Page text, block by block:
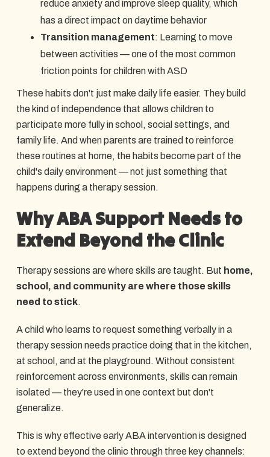
reduce anxiety and improve sleep quality, which
has a direct impact on daytime behavior
Transition management: Learning to move
between activities — one of the most common
friction points for children with ASD
These habits don't just make daily life easier. They build
the kind of independence that allows children to
participate more fully in school, social settings, and
family life. And when parents are trained to reinforce
these routines at home, the habits become part of the
child's daily environment — not just something that
happens during a therapy session.
Why ABA Support Needs to
Extend Beyond the Clinic
Therapy sessions are where skills are taught. But home,
school, and community are where those skills
need to stick.
A child who learns to request something verbally in a
therapy session needs practice doing that in the kitchen,
at school, and at the playground. Without consistent
reinforcement across environments, skills can remain
isolated — they're used in one context but don't
generalize.
This is why effective early ABA intervention is designed
to extend beyond the clinic through three key channels: